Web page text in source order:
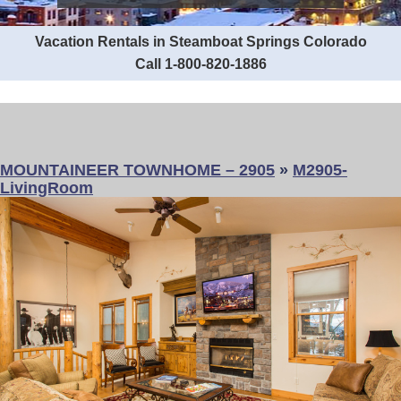
Vacation Rentals in Steamboat Springs Colorado
Call 1-800-820-1886
MOUNTAINEER TOWNHOME – 2905 » M2905-
LivingRoom